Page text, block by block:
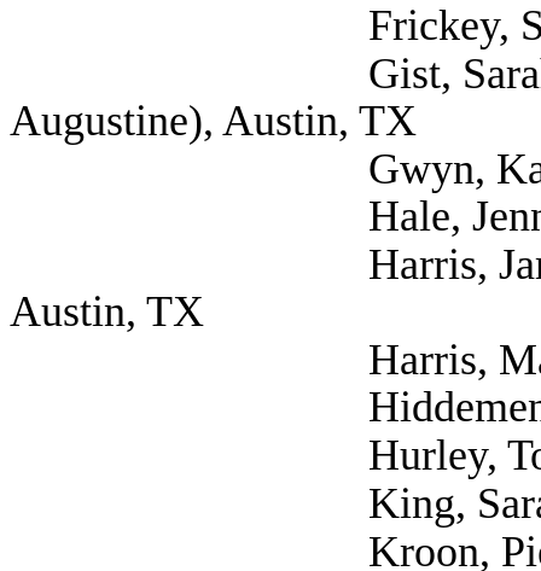
Frickey, Scott
Gist, Sarah
Augustine), Austin, TX
Gwyn, Katherine
Hale, Jennifer
Harris, James
Austin, TX
Harris, Maricela
Hiddemen,
Hurley, Tom
King, Sarah Dr.
Kroon, Pieter